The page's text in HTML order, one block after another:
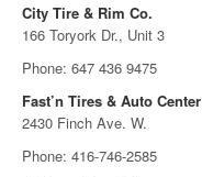
City Tire & Rim Co.
166 Toryork Dr., Unit 3
Phone: 647 436 9475
Fast’n Tires & Auto Center
2430 Finch Ave. W.
Phone: 416-746-2585